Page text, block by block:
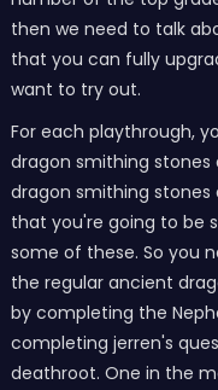
then we need to talk
that you can fully
want to try out.
For each playthrough,
dragon smithing
dragon smithing
that you're going to be
some of these. So you
the regular ancient
by completing the
completing jerren's
deathroot. One in the